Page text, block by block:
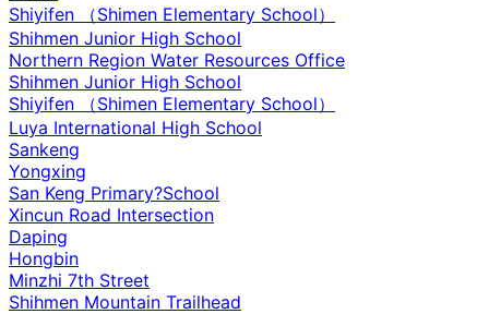
Shiyifen （Shimen Elementary School）
Shihmen Junior High School
Northern Region Water Resources Office
Shihmen Junior High School
Shiyifen （Shimen Elementary School）
Luya International High School
Sankeng
Yongxing
San Keng Primary?School
Xincun Road Intersection
Daping
Hongbin
Minzhi 7th Street
Shihmen Mountain Trailhead